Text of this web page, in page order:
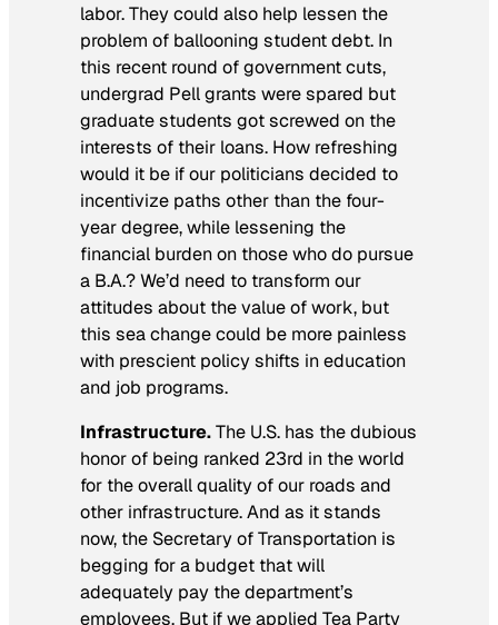
labor. They could also help lessen the
problem of ballooning student debt. In
this recent round of government cuts,
undergrad Pell grants were spared but
graduate students got screwed on the
interests of their loans. How refreshing
would it be if our politicians decided to
incentivize paths other than the four-
year degree, while lessening the
financial burden on those who do pursue
a B.A.? We’d need to transform our
attitudes about the value of work, but
this sea change could be more painless
with prescient policy shifts in education
and job programs.
Infrastructure.The U.S. has the dubious
honor of being ranked 23rd in the world
for the overall quality of our roads and
other infrastructure. And as it stands
now, the Secretary of Transportation is
begging for a budget that will
adequately pay the department’s
employees. But if we applied Tea Party